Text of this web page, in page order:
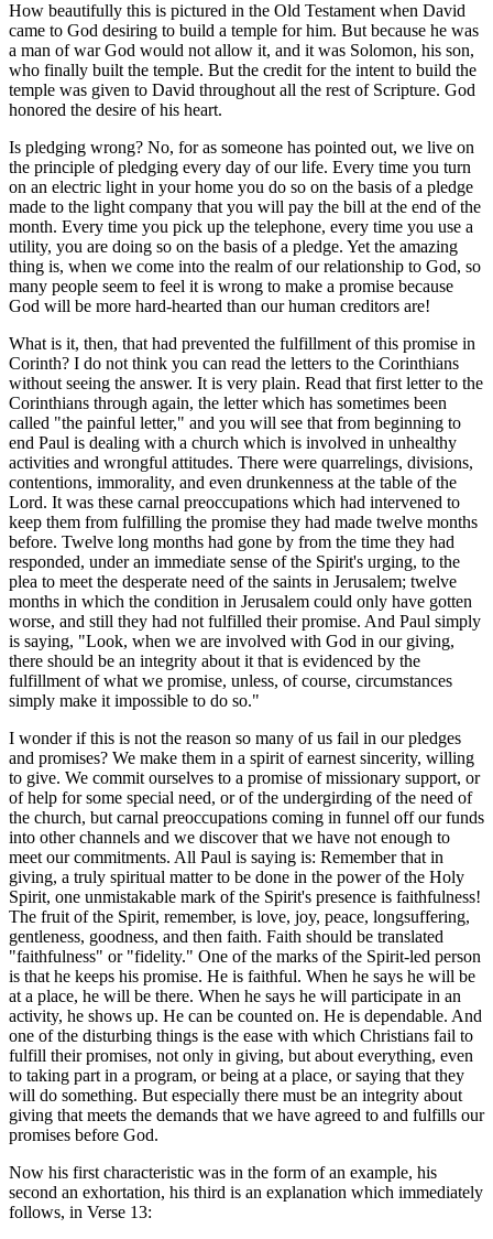
How beautifully this is pictured in the Old Testament when David
came to God desiring to build a temple for him. But because he was
a man of war God would not allow it, and it was Solomon, his son,
who finally built the temple. But the credit for the intent to build the
temple was given to David throughout all the rest of Scripture. God
honored the desire of his heart.
Is pledging wrong? No, for as someone has pointed out, we live on
the principle of pledging every day of our life. Every time you turn
on an electric light in your home you do so on the basis of a pledge
made to the light company that you will pay the bill at the end of the
month. Every time you pick up the telephone, every time you use a
utility, you are doing so on the basis of a pledge. Yet the amazing
thing is, when we come into the realm of our relationship to God, so
many people seem to feel it is wrong to make a promise because
God will be more hard-hearted than our human creditors are!
What is it, then, that had prevented the fulfillment of this promise in
Corinth? I do not think you can read the letters to the Corinthians
without seeing the answer. It is very plain. Read that first letter to the
Corinthians through again, the letter which has sometimes been
called "the painful letter," and you will see that from beginning to
end Paul is dealing with a church which is involved in unhealthy
activities and wrongful attitudes. There were quarrelings, divisions,
contentions, immorality, and even drunkenness at the table of the
Lord. It was these carnal preoccupations which had intervened to
keep them from fulfilling the promise they had made twelve months
before. Twelve long months had gone by from the time they had
responded, under an immediate sense of the Spirit's urging, to the
plea to meet the desperate need of the saints in Jerusalem; twelve
months in which the condition in Jerusalem could only have gotten
worse, and still they had not fulfilled their promise. And Paul simply
is saying, "Look, when we are involved with God in our giving,
there should be an integrity about it that is evidenced by the
fulfillment of what we promise, unless, of course, circumstances
simply make it impossible to do so."
I wonder if this is not the reason so many of us fail in our pledges
and promises? We make them in a spirit of earnest sincerity, willing
to give. We commit ourselves to a promise of missionary support, or
of help for some special need, or of the undergirding of the need of
the church, but carnal preoccupations coming in funnel off our funds
into other channels and we discover that we have not enough to
meet our commitments. All Paul is saying is: Remember that in
giving, a truly spiritual matter to be done in the power of the Holy
Spirit, one unmistakable mark of the Spirit's presence is faithfulness!
The fruit of the Spirit, remember, is love, joy, peace, longsuffering,
gentleness, goodness, and then faith. Faith should be translated
"faithfulness" or "fidelity." One of the marks of the Spirit-led person
is that he keeps his promise. He is faithful. When he says he will be
at a place, he will be there. When he says he will participate in an
activity, he shows up. He can be counted on. He is dependable. And
one of the disturbing things is the ease with which Christians fail to
fulfill their promises, not only in giving, but about everything, even
to taking part in a program, or being at a place, or saying that they
will do something. But especially there must be an integrity about
giving that meets the demands that we have agreed to and fulfills our
promises before God.
Now his first characteristic was in the form of an example, his
second an exhortation, his third is an explanation which immediately
follows, in Verse 13: